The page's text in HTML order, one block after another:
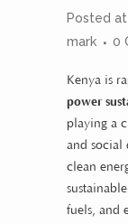
Posted at
mark
0
Kenya is
power
playing a
and social
clean
fuels, and